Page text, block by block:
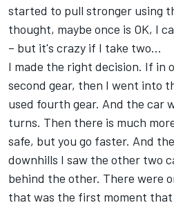
started to pull stronger using
thought, maybe once is OK, I
– but it's crazy if I take two...
I made the right decision. If in
second gear, then I went into
used fourth gear. And the car
turns. Then there is much
safe, but you go faster. And
downhills I saw the other two
behind the other. There were
that was the first moment